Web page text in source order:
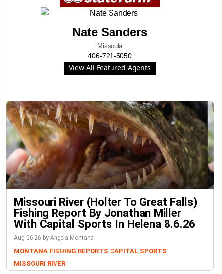
Nate Sanders
Missoula
406-721-5050
View All Featured Agents
Missouri River (Holter To Great Falls)
Fishing Report By Jonathan Miller
With Capital Sports In Helena 8.6.26
Aug-06-26 by Angela Montana
MONTANA FISHING REPORTS CAPITAL SPORTS
MISSOURI RIVER